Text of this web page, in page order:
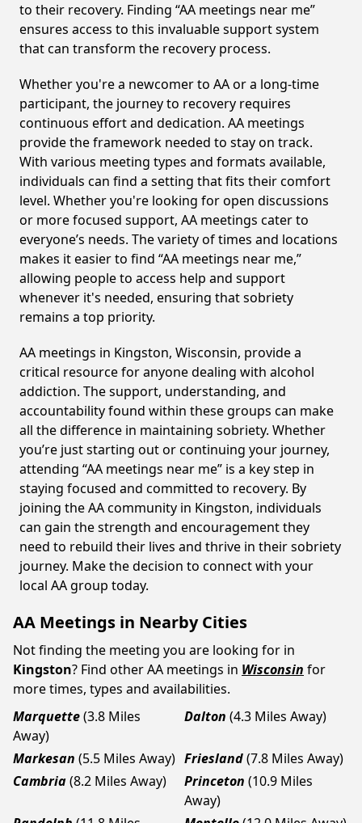
to their recovery. Finding “AA meetings near me”
ensures access to this invaluable support system
that can transform the recovery process.
Whether you're a newcomer to AA or a long-time
participant, the journey to recovery requires
continuous effort and dedication. AA meetings
provide the framework needed to stay on track.
With various meeting types and formats available,
individuals can find a setting that fits their comfort
level. Whether you're looking for open discussions
or more focused support, AA meetings cater to
everyone’s needs. The variety of times and locations
makes it easier to find “AA meetings near me,”
allowing people to access help and support
whenever it's needed, ensuring that sobriety
remains a top priority.
AA meetings in Kingston, Wisconsin, provide a
critical resource for anyone dealing with alcohol
addiction. The support, understanding, and
accountability found within these groups can make
all the difference in maintaining sobriety. Whether
you’re just starting out or continuing your journey,
attending “AA meetings near me” is a key step in
staying focused and committed to recovery. By
joining the AA community in Kingston, individuals
can gain the strength and encouragement they
need to rebuild their lives and thrive in their sobriety
journey. Make the decision to connect with your
local AA group today.
AA Meetings in Nearby Cities
Not finding the meeting you are looking for in
Kingston? Find other AA meetings in Wisconsin for
more times, types and availabilities.
Marquette(3.8 Miles
Away)
Dalton (4.3 Miles Away)
Markesan (5.5 Miles Away) Friesland(7.8 Miles Away)
Cambria(8.2 Miles Away) Princeton (10.9 Miles
Away)